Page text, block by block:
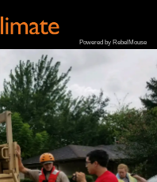
Powered by RebelMouse